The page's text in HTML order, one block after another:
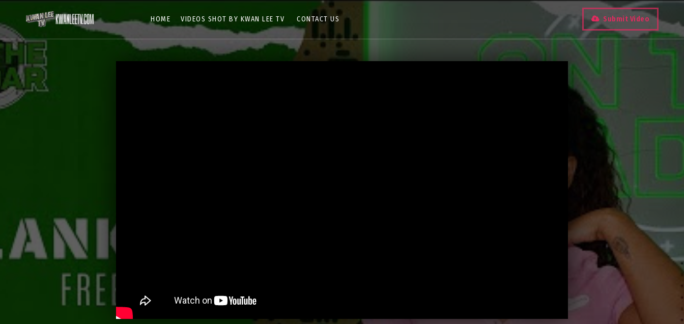
HOME VIDEOS SHOT BY KWAN LEE TV CONTACT US Submit Video